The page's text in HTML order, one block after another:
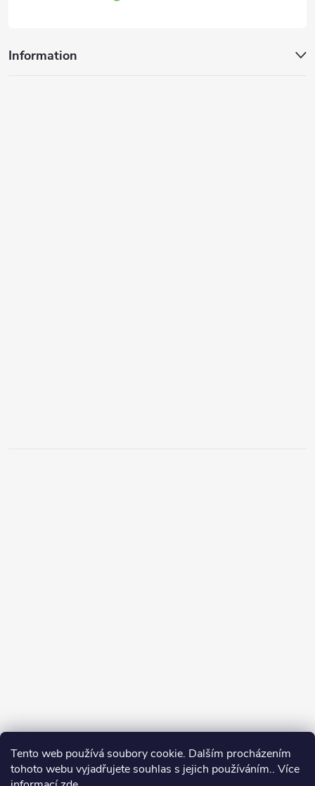
Tento web používá soubory cookie. Dalším procházením
tohoto webu vyjadřujete souhlas s jejich používáním.. Více
Information